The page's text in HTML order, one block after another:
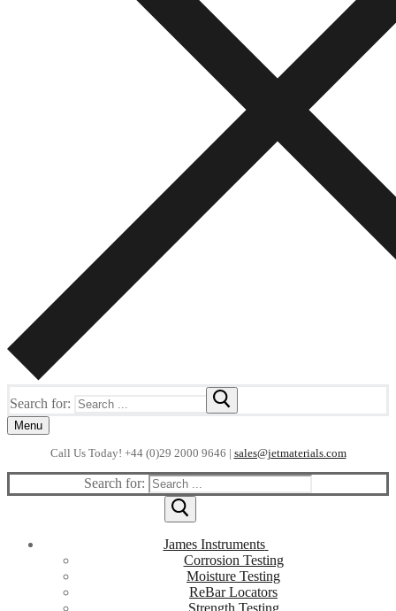
Search for:
Menu
Call Us Today! +44 (0)29 2000 9646 | sales@jetmaterials.com
Search for:
James Instruments
Corrosion Testing
Moisture Testing
ReBar Locators
Strength Testing